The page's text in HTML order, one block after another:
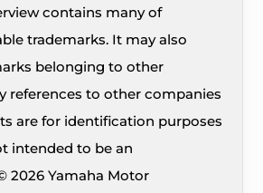
contains many of
trademarks. It may also
belonging to other
references to other companies
are for identification purposes
intended to be an
2026 Yamaha Motor